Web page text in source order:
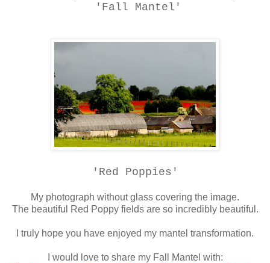
'Fall Mantel'
'Red Poppies'
My photograph without glass covering the image.
The beautiful Red Poppy fields are so incredibly beautiful.
I truly hope you have enjoyed my mantel transformation.
I would love to share my Fall Mantel with: